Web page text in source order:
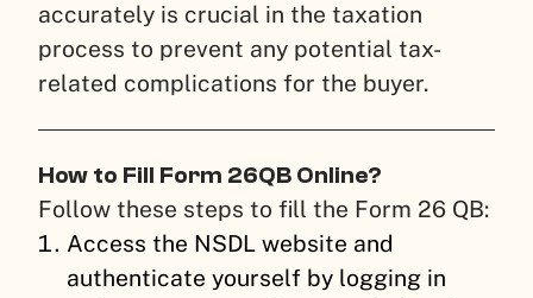
accurately is crucial in the taxation
process to prevent any potential tax-
related complications for the buyer.
How to Fill Form 26QB Online?
Follow these steps to fill the Form 26 QB:
Access the NSDL website and
authenticate yourself by logging in